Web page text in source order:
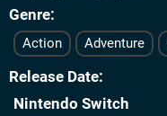
Genre
Action Adventure
Release Date
Nintendo Switch